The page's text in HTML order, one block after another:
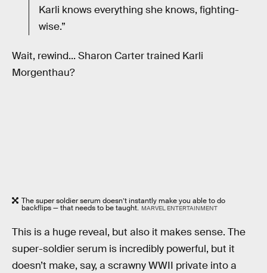
Karli knows everything she knows, fighting-
wise.”
Wait, rewind... Sharon Carter trained Karli
Morgenthau?
The super soldier serum doesn’t instantly make you able to do
backflips — that needs to be taught. MARVEL ENTERTAINMENT
This is a huge reveal, but also it makes sense. The
super-soldier serum is incredibly powerful, but it
doesn’t make, say, a scrawny WWII private into a